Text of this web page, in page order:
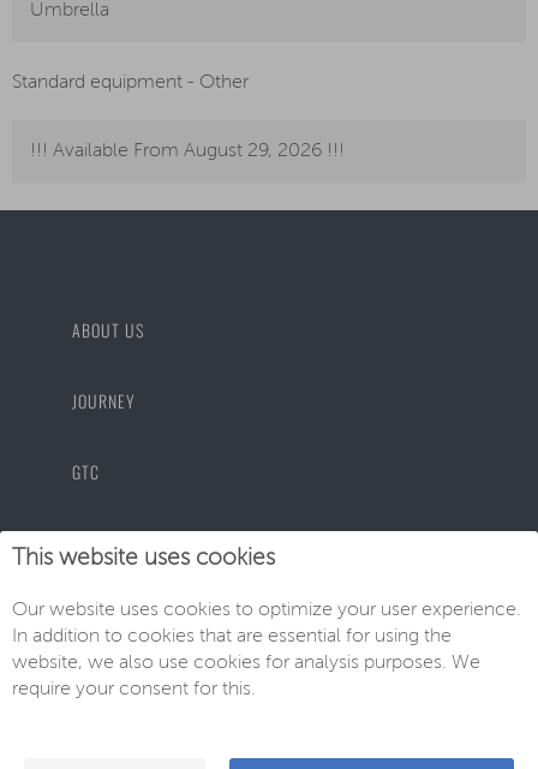
Umbrella
Standard equipment - Other
!!! Available From August 29, 2026 !!!
ABOUT US
JOURNEY
GTC
PRIVACY POLICY
IMPRINT
This website uses cookies
Our website uses cookies to optimize your user experience.
In addition to cookies that are essential for using the
website, we also use cookies for analysis purposes. We
require your consent for this.